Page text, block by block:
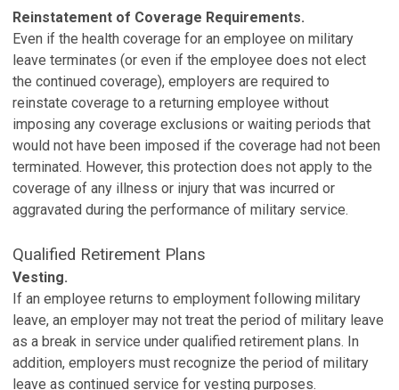
Reinstatement of Coverage Requirements.
Even if the health coverage for an employee on military
leave terminates (or even if the employee does not elect
the continued coverage), employers are required to
reinstate coverage to a returning employee without
imposing any coverage exclusions or waiting periods that
would not have been imposed if the coverage had not been
terminated. However, this protection does not apply to the
coverage of any illness or injury that was incurred or
aggravated during the performance of military service.
Qualified Retirement Plans
Vesting.
If an employee returns to employment following military
leave, an employer may not treat the period of military leave
as a break in service under qualified retirement plans. In
addition, employers must recognize the period of military
leave as continued service for vesting purposes.